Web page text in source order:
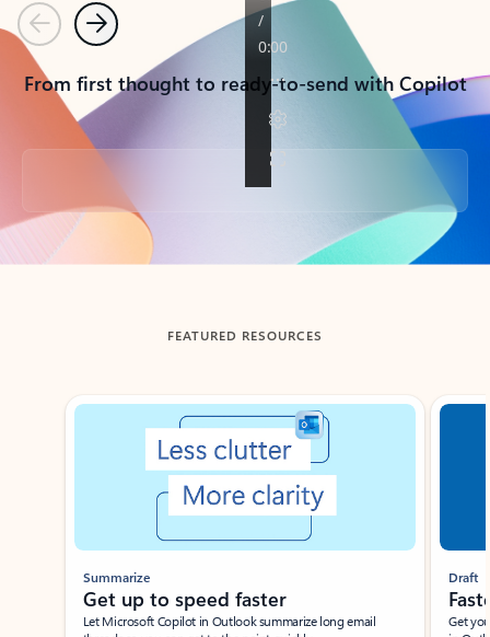
PreviousNext
From first thought to ready-to-send with Copilot
Back to tabs
FEATURED RESOURCES
Showing slide 1 of 3
Summarize
Get up to speed faster ​
Let Microsoft Copilot in Outlook summarize long email
Draft
Get